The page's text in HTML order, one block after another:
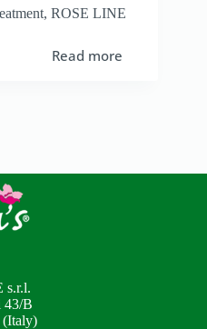
, ROSE LINE
Read more
s.r.l.
43/B
(Italy)